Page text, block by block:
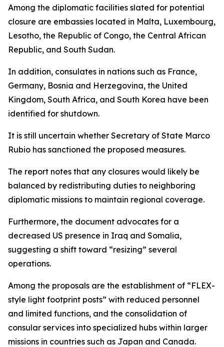
Among the diplomatic facilities slated for potential
closure are embassies located in Malta, Luxembourg,
Lesotho, the Republic of Congo, the Central African
Republic, and South Sudan.
In addition, consulates in nations such as France,
Germany, Bosnia and Herzegovina, the United
Kingdom, South Africa, and South Korea have been
identified for shutdown.
It is still uncertain whether Secretary of State Marco
Rubio has sanctioned the proposed measures.
The report notes that any closures would likely be
balanced by redistributing duties to neighboring
diplomatic missions to maintain regional coverage.
Furthermore, the document advocates for a
decreased US presence in Iraq and Somalia,
suggesting a shift toward “resizing” several
operations.
Among the proposals are the establishment of “FLEX-
style light footprint posts” with reduced personnel
and limited functions, and the consolidation of
consular services into specialized hubs within larger
missions in countries such as Japan and Canada.